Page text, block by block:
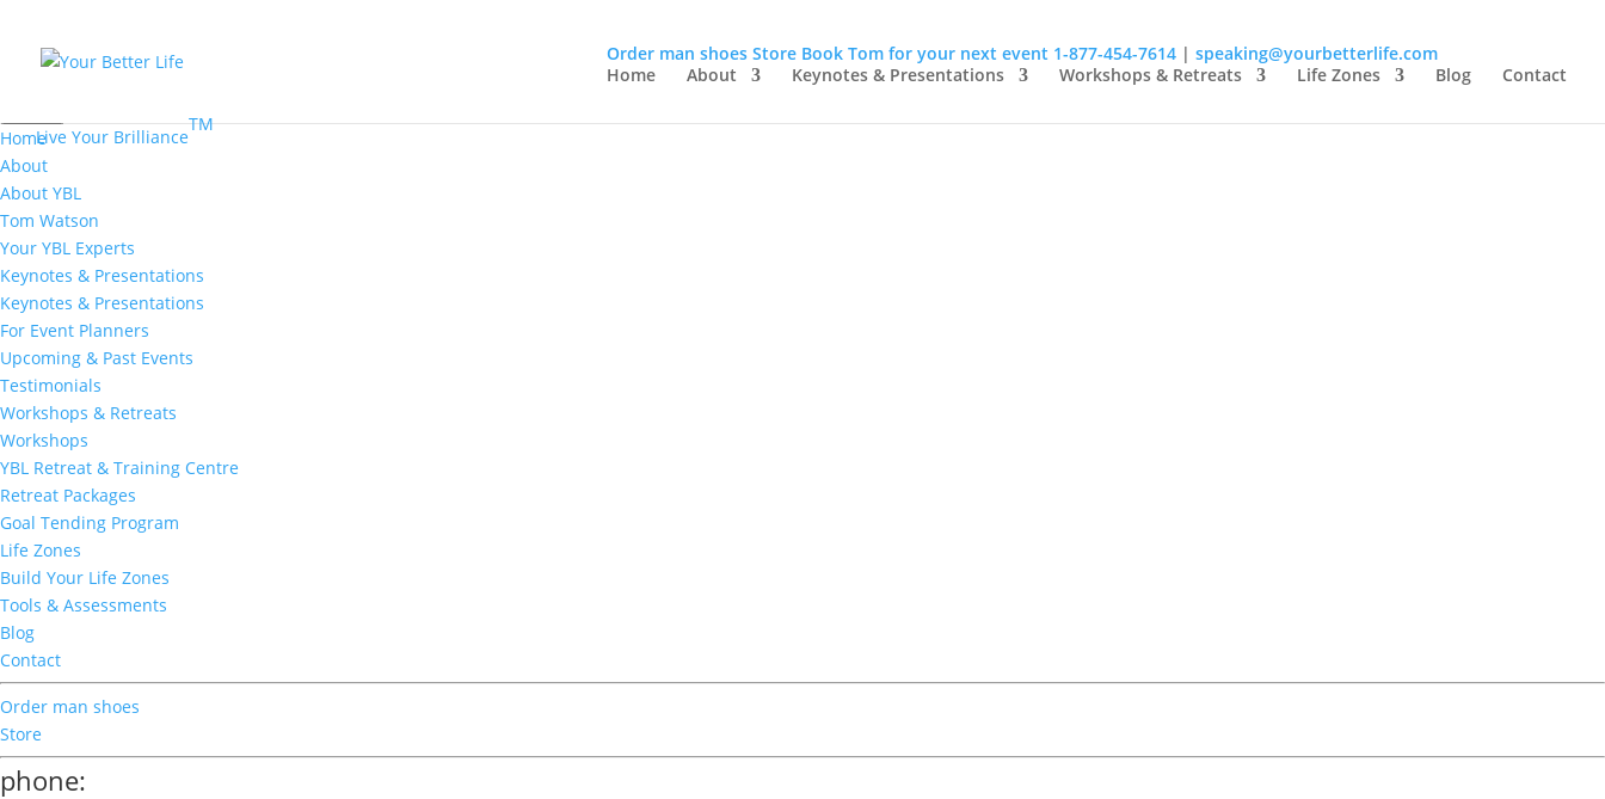
Home
About
About YBL
Tom Watson
Your YBL Experts
Keynotes & Presentations
Keynotes & Presentations
For Event Planners
Upcoming & Past Events
Testimonials
Workshops & Retreats
Workshops
YBL Retreat & Training Centre
Retreat Packages
Goal Tending Program
Life Zones
Build Your Life Zones
Tools & Assessments
Blog
Contact
Order man shoes
Store
phone:
Live Your Brilliance
TM
Order man shoes Store Book Tom for your next event 1-877-454-7614 | speaking@yourbetterlife.com
Home
About Keynotes & Presentations Workshops & Retreats Life Zones Blog Contact